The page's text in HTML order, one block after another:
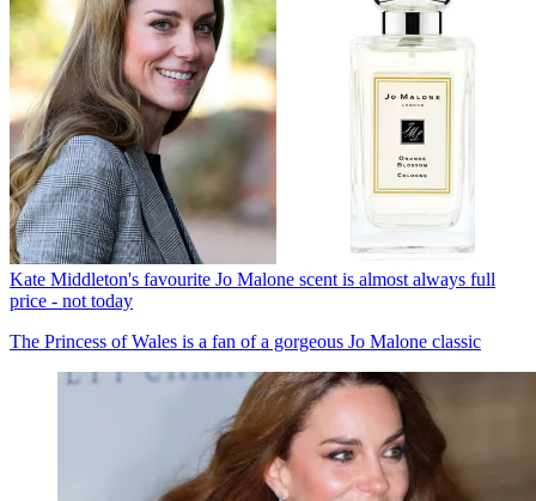
Kate Middleton's favourite Jo Malone scent is almost always full
price - not today
The Princess of Wales is a fan of a gorgeous Jo Malone classic